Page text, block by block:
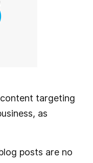
targeting
as
posts are no